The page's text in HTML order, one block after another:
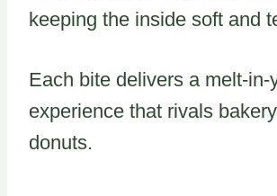
keeping the inside soft and
Each bite delivers a melt-in-
experience that rivals
donuts.